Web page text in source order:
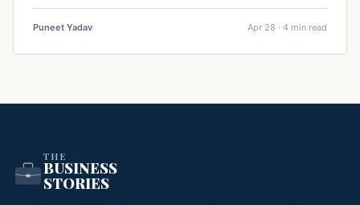
Puneet Yadav Apr 28 · 4 min read
THE
BUSINESS
STORIES